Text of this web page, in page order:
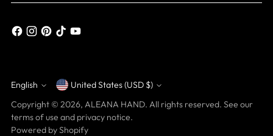
Language
English Currency
United States (USD $)
Copyright © 2026, ALEANA HAND. All rights reserved. See our
terms of use and privacy notice.
Powered by Shopify